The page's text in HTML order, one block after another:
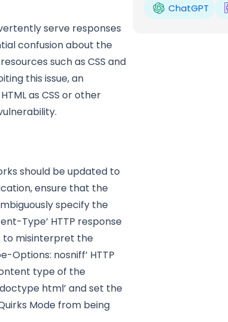
serve responses
confusion about the
such as CSS and
this issue, an
as CSS or other
should be updated to
ensure that the
specify the
Type’ HTTP response
to misinterpret the
nosniff’ HTTP
type of the
html’ and set the
Mode from being
ChatGPT